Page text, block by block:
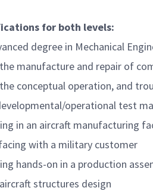
for both levels:
degree in Mechanical
manufacture and repair of
conceptual operation, and
operational test
in an aircraft manufacturing
with a military customer
hands-on in a production
structures design